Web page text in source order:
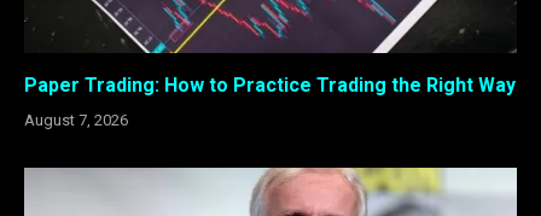
Paper Trading: How to Practice Trading the Right Way
August 7, 2026